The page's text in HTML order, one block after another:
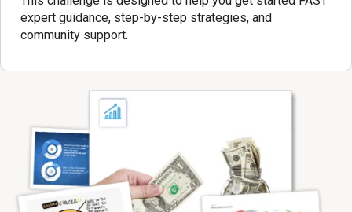
expert guidance, step-by-step strategies, and
community support.